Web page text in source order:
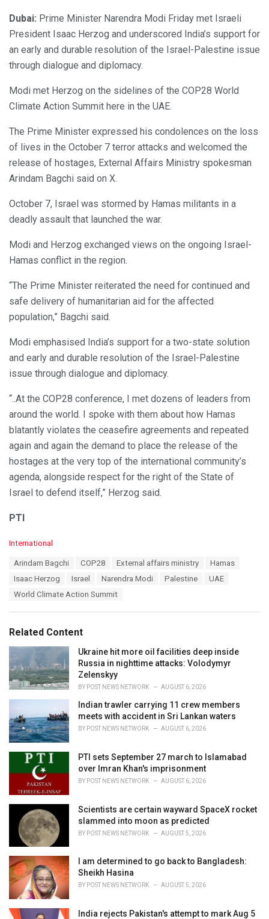
Dubai: Prime Minister Narendra Modi Friday met Israeli
President Isaac Herzog and underscored India’s support for
an early and durable resolution of the Israel-Palestine issue
through dialogue and diplomacy.
Modi met Herzog on the sidelines of the COP28 World
Climate Action Summit here in the UAE.
The Prime Minister expressed his condolences on the loss
of lives in the October 7 terror attacks and welcomed the
release of hostages, External Affairs Ministry spokesman
Arindam Bagchi said on X.
October 7, Israel was stormed by Hamas militants in a
deadly assault that launched the war.
Modi and Herzog exchanged views on the ongoing Israel-
Hamas conflict in the region.
“The Prime Minister reiterated the need for continued and
safe delivery of humanitarian aid for the affected
population,” Bagchi said.
Modi emphasised India’s support for a two-state solution
and early and durable resolution of the Israel-Palestine
issue through dialogue and diplomacy.
“..At the COP28 conference, I met dozens of leaders from
around the world. I spoke with them about how Hamas
blatantly violates the ceasefire agreements and repeated
again and again the demand to place the release of the
hostages at the very top of the international community’s
agenda, alongside respect for the right of the State of
Israel to defend itself,” Herzog said.
PTI
C
e
International
Arindam Bagchi COP28 External affairs ministry
Hamas
Isaac Herzog
Israel Narendra Modi Palestine
UAE
World Climate Action Summit
Related Content
Ukraine hit more oil facilities deep inside
Russia in nighttime attacks: Volodymyr
Zelenskyy
BY POST NEWS NETWORK AUGUST 6, 2026
Indian trawler carrying 11 crew members
meets with accident in Sri Lankan waters
BY POST NEWS NETWORK AUGUST 6, 2026
PTI sets September 27 march to Islamabad
over Imran Khan's imprisonment
BY POST NEWS NETWORK AUGUST 6, 2026
Scientists are certain wayward SpaceX rocket
slammed into moon as predicted
BY POST NEWS NETWORK AUGUST 5, 2026
I am determined to go back to Bangladesh:
Sheikh Hasina
BY POST NEWS NETWORK AUGUST 5, 2026
India rejects Pakistan's attempt to mark Aug 5